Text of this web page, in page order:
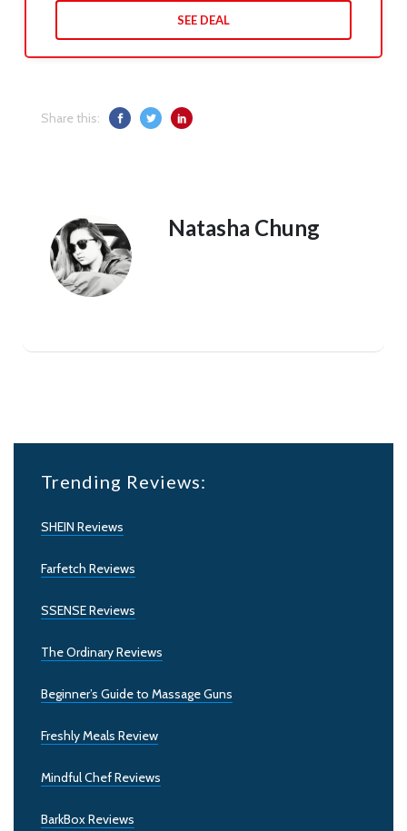
SEE DEAL
Share this:
Natasha Chung
Trending Reviews:
SHEIN Reviews
Farfetch Reviews
SSENSE Reviews
The Ordinary Reviews
Beginner’s Guide to Massage Guns
Freshly Meals Review
Mindful Chef Reviews
BarkBox Reviews